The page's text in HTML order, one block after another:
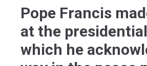
Pope Francis
at the
which he